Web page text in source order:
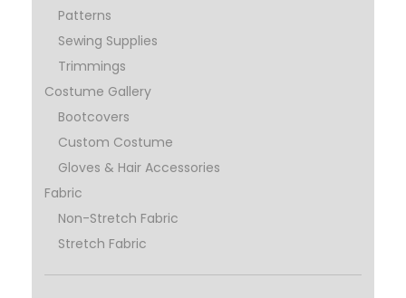
Patterns
Sewing Supplies
Trimmings
Costume Gallery
Bootcovers
Custom Costume
Gloves & Hair Accessories
Fabric
Non-Stretch Fabric
Stretch Fabric